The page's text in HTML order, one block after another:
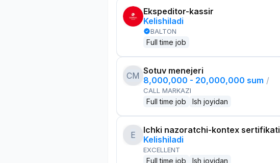
Ekspeditor-kassir
Kelishiladi
BALTON
Full time job
CM Sotuv menejeri
8,000,000 - 20,000,000 sum /
CALL MARKAZI
Full time job Ish joyidan
E
Ichki nazoratchi-kontex sertifikati
Kelishiladi
EXCELLENT
Full time job Ish joyidan